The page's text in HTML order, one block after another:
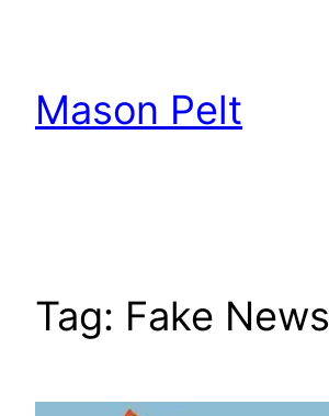
Mason Pelt
Tag: Fake News